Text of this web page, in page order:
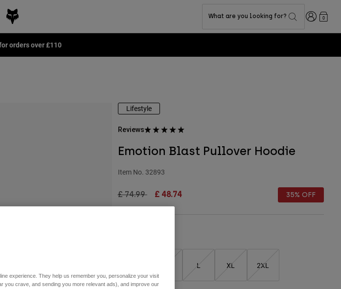
What are you looking for? Login0
orders over £110
Lifestyle
Reviews
Emotion Blast Pullover Hoodie
Item No. 32893
Price reduced from
£ 74.99to£ 48.74 35% OFF
L XL 2XL
experience. They help us remember you, personalize your visit
you crave, and sending you more relevant ads), and improve our